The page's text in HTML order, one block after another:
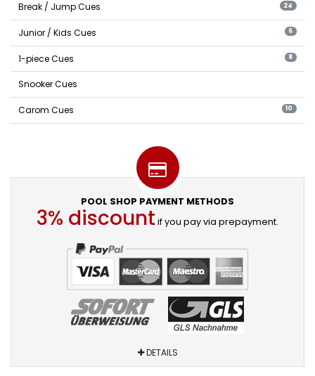
Break / Jump Cues 24
Junior / Kids Cues 6
1-piece Cues 8
Snooker Cues
Carom Cues 10
POOL SHOP PAYMENT METHODS
3% discount if you pay via prepayment.
DETAILS